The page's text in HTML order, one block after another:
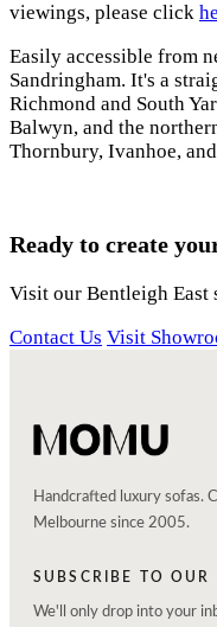
viewings, please click
Easily accessible from
Sandringham. It's a
Richmond and South
Balwyn, and the
Thornbury, Ivanhoe,
Ready to create
Visit our Bentleigh East
Contact Us Visit
Handcrafted luxury sofas.
Melbourne since 2005.
SUBSCRIBE TO OUR
We'll only drop into your